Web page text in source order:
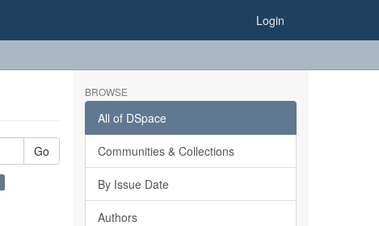
Login
Go
BROWSE
All of DSpace
Communities & Collections
By Issue Date
Authors